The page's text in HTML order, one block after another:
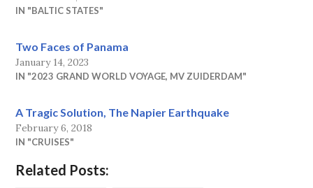
IN "BALTIC STATES"
Two Faces of Panama
January 14, 2023
IN "2023 GRAND WORLD VOYAGE, MV ZUIDERDAM"
A Tragic Solution, The Napier Earthquake
February 6, 2018
IN "CRUISES"
Related Posts: